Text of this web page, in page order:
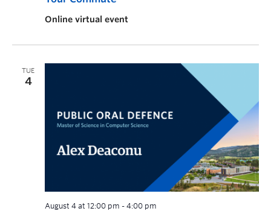
Online virtual event
TUE
4
August 4 at 12:00 pm - 4:00 pm